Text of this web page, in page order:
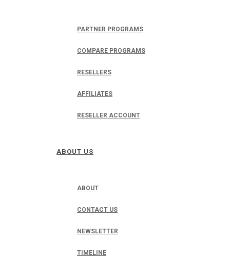
PARTNER PROGRAMS
COMPARE PROGRAMS
RESELLERS
AFFILIATES
RESELLER ACCOUNT
ABOUT US
ABOUT
CONTACT US
NEWSLETTER
TIMELINE